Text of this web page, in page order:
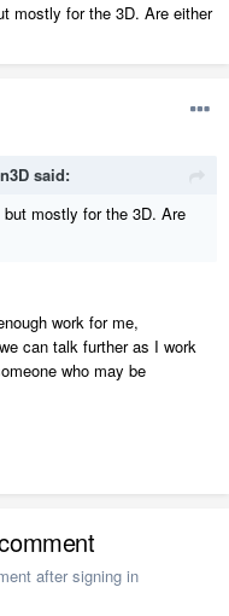
mostly for the 3D. Are either
said:
mostly for the 3D. Are
work for me,
can talk further as I work
who may be
after signing in